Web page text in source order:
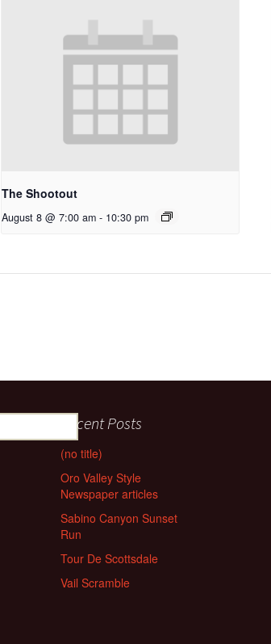
The Shootout
August 8 @ 7:00 am - 10:30 pm
Recent Posts
(no title)
Oro Valley Style
Newspaper articles
Sabino Canyon Sunset
Run
Tour De Scottsdale
Vail Scramble